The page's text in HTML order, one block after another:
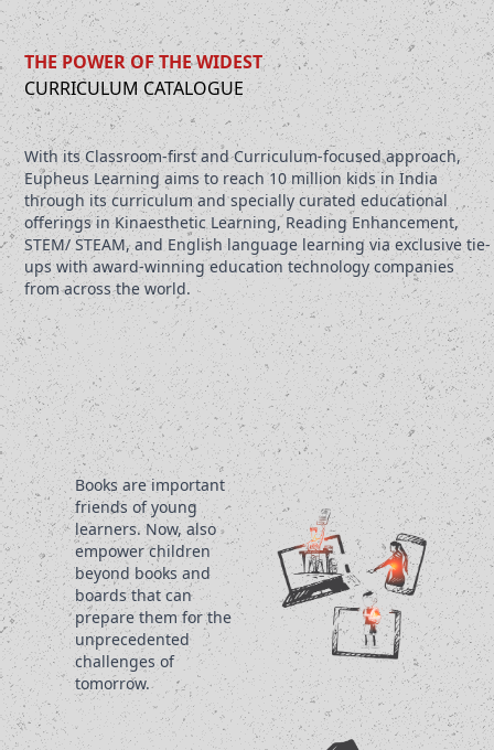
THE POWER OF THE WIDEST
CURRICULUM CATALOGUE
With its Classroom-first and Curriculum-focused approach,
Eupheus Learning aims to reach 10 million kids in India
through its curriculum and specially curated educational
offerings in Kinaesthetic Learning, Reading Enhancement,
STEM/ STEAM, and English language learning via exclusive tie-
ups with award-winning education technology companies
from across the world.
Books are important
friends of young
learners. Now, also
empower children
beyond books and
boards that can
prepare them for the
unprecedented
challenges of
tomorrow.